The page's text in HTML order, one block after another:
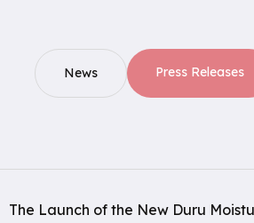
News Press Releases
The Launch of the New Duru